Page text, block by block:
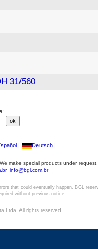
31/560
| Deutsch |
make special products under
info@bgl.com.br
that could eventually happen. BGL
without previous notice.
Ltda. All rights reserved.